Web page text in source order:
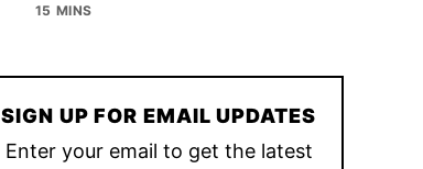
15 MINS
SIGN UP FOR EMAIL UPDATES
Enter your email to get the latest